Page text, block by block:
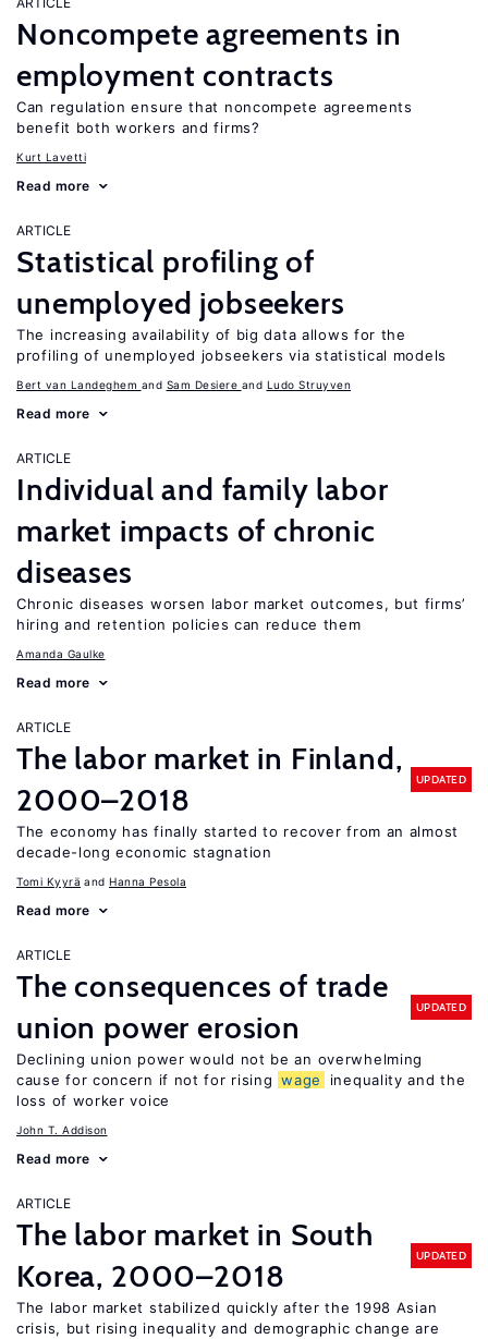
Noncompete agreements in
employment contracts
Can regulation ensure that noncompete agreements
benefit both workers and firms?
Kurt Lavetti
Read more
ARTICLE
Statistical profiling of
unemployed jobseekers
The increasing availability of big data allows for the
profiling of unemployed jobseekers via statistical models
Bert van Landeghem Sam Desiere Ludo Struyven
Read more
ARTICLE
Individual and family labor
market impacts of chronic
diseases
Chronic diseases worsen labor market outcomes, but firms’
hiring and retention policies can reduce them
Amanda Gaulke
Read more
ARTICLE
The labor market in Finland,
2000–2018
UPDATED
The economy has finally started to recover from an almost
decade-long economic stagnation
Tomi Kyyrä Hanna Pesola
Read more
ARTICLE
The consequences of trade
union power erosion
UPDATED
Declining union power would not be an overwhelming
cause for concern if not for rising wage
inequality and the
loss of worker voice
John T. Addison
Read more
ARTICLE
The labor market in South
Korea, 2000–2018
UPDATED
The labor market stabilized quickly after the 1998 Asian
crisis, but rising inequality and demographic change are